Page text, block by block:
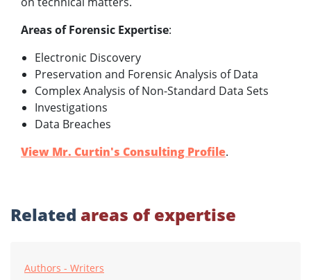
Areas of Forensic Expertise:
Electronic Discovery
Preservation and Forensic Analysis of Data
Complex Analysis of Non-Standard Data Sets
Investigations
Data Breaches
View Mr. Curtin's Consulting Profile.
Related areas of expertise
Authors - Writers